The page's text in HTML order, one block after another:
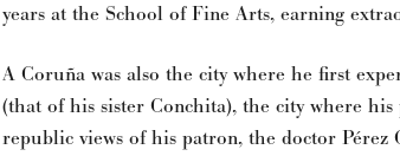
years at the School of Fine Arts, earning
A Coruña was also the city where he first
(that of his sister Conchita), the city where
republic views of his patron, the doctor